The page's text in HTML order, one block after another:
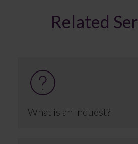
Related
What is an Inquest?